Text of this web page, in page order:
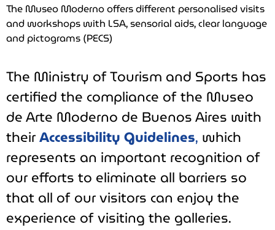
The Museo Moderno offers different personalised visits
and workshops with LSA, sensorial aids, clear language
and pictograms (PECS)
The Ministry of Tourism and Sports has
certified the compliance of the Museo
de Arte Moderno de Buenos Aires with
theirAccessibility Guidelines, which
represents an important recognition of
our efforts to eliminate all barriers so
that all of our visitors can enjoy the
experience of visiting the galleries.